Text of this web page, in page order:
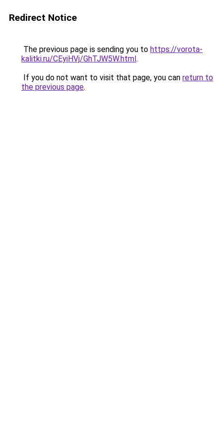
Redirect Notice
The previous page is sending you to https://vorota-
kalitki.ru/CEyiHVj/GhTJW5W.html.
If you do not want to visit that page, you can return to
the previous page.